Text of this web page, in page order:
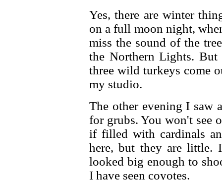
Yes, there are winter
on a full moon night,
miss the sound of the
the Northern Lights.
three wild turkeys come
my studio.
The other evening I saw
for grubs. You won't see
if filled with cardinals
here, but they are little.
looked big enough to
I have seen coyotes.